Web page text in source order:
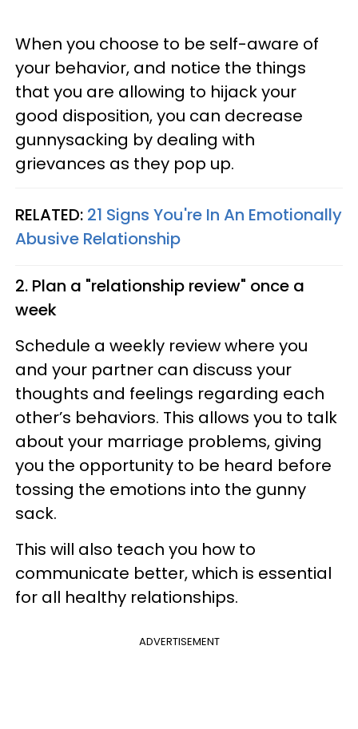
When you choose to be self-aware of
your behavior, and notice the things
that you are allowing to hijack your
good disposition, you can decrease
gunnysacking by dealing with
grievances as they pop up.
RELATED: 21 Signs You're In An Emotionally
Abusive Relationship
2. Plan a "relationship review" once a
week
Schedule a weekly review where you
and your partner can discuss your
thoughts and feelings regarding each
other’s behaviors. This allows you to talk
about your marriage problems, giving
you the opportunity to be heard before
tossing the emotions into the gunny
sack.
This will also teach you how to
communicate better, which is essential
for all healthy relationships.
ADVERTISEMENT